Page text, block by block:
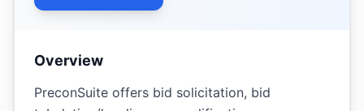
Overview
PreconSuite offers bid solicitation, bid